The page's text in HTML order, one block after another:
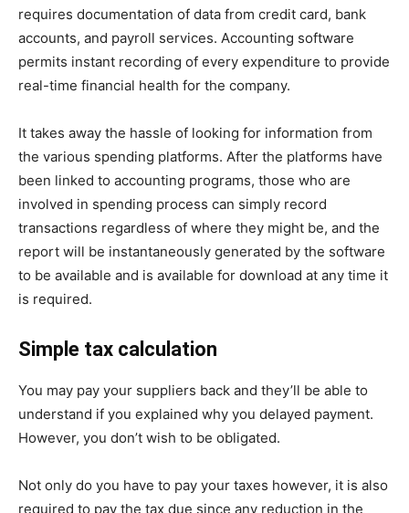
requires documentation of data from credit card, bank
accounts, and payroll services. Accounting software
permits instant recording of every expenditure to provide
real-time financial health for the company.
It takes away the hassle of looking for information from
the various spending platforms. After the platforms have
been linked to accounting programs, those who are
involved in spending process can simply record
transactions regardless of where they might be, and the
report will be instantaneously generated by the software
to be available and is available for download at any time it
is required.
Simple tax calculation
You may pay your suppliers back and they’ll be able to
understand if you explained why you delayed payment.
However, you don’t wish to be obligated.
Not only do you have to pay your taxes however, it is also
required to pay the tax due since any reduction in the